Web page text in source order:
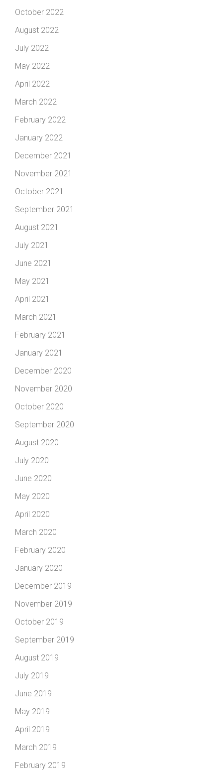
October 2022
August 2022
July 2022
May 2022
April 2022
March 2022
February 2022
January 2022
December 2021
November 2021
October 2021
September 2021
August 2021
July 2021
June 2021
May 2021
April 2021
March 2021
February 2021
January 2021
December 2020
November 2020
October 2020
September 2020
August 2020
July 2020
June 2020
May 2020
April 2020
March 2020
February 2020
January 2020
December 2019
November 2019
October 2019
September 2019
August 2019
July 2019
June 2019
May 2019
April 2019
March 2019
February 2019